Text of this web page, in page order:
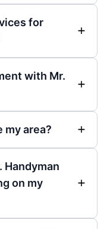
for
with Mr.
my area?
Handyman
on my